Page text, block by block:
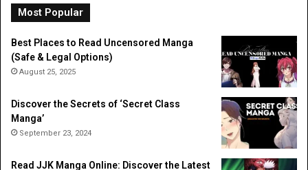
Most Popular
Best Places to Read Uncensored Manga
(Safe & Legal Options)
August 25, 2025
Discover the Secrets of ‘Secret Class
Manga’
September 23, 2024
Read JJK Manga Online: Discover the Latest